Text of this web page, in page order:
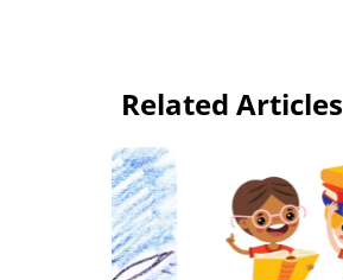
Related Articles